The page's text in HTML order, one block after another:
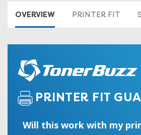
OVERVIEW PRINTER FIT
PRINTER FIT
Will this work with my